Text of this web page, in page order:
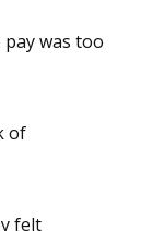
was too
of
felt